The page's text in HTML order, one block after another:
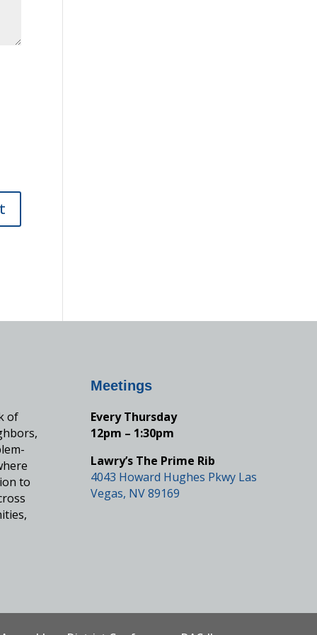
of
to
Meetings
Every Thursday
12pm – 1:30pm
Lawry’s The Prime Rib
4043 Howard Hughes Pkwy Las
Vegas, NV 89169